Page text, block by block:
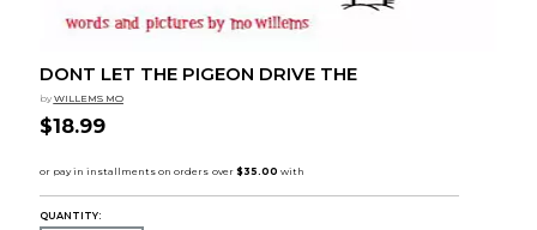
DONT LET THE PIGEON DRIVE THE
by WILLEMS MO
$18.99
QUANTITY: